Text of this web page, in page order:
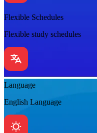
Flexible Schedules
Flexible study schedules
Language
English Language